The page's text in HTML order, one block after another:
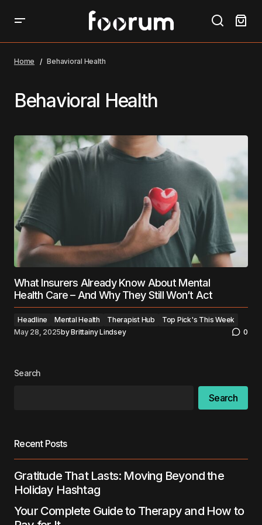
Home Behavioral Health
Behavioral Health
What Insurers Already Know About Mental
Health Care – And Why They Still Won’t Act
Headline Mental Health Therapist Hub
Top Pick's This Week
May 28, 2025byBrittainy Lindsey 0
Search
Search
Recent Posts
Gratitude That Lasts: Moving Beyond the
Holiday Hashtag
Your Complete Guide to Therapy and How to